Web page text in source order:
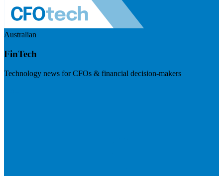
Australian
FinTech
Technology news for CFOs & financial decision-makers